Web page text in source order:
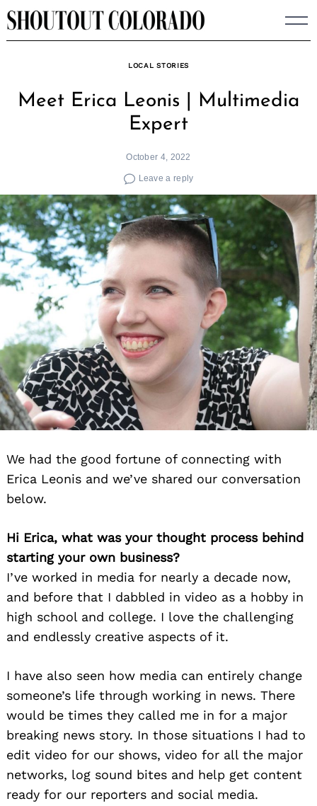
Skip
to
LOCAL STORIES
Meet Erica Leonis | Multimedia
Expert
October 4, 2022
Leave a reply
We had the good fortune of connecting with
Erica Leonis and we’ve shared our conversation
below.
Hi Erica, what was your thought process behind
starting your own business?
I’ve worked in media for nearly a decade now,
and before that I dabbled in video as a hobby in
high school and college. I love the challenging
and endlessly creative aspects of it.
I have also seen how media can entirely change
someone’s life through working in news. There
would be times they called me in for a major
breaking news story. In those situations I had to
edit video for our shows, video for all the major
networks, log sound bites and help get content
ready for our reporters and social media.